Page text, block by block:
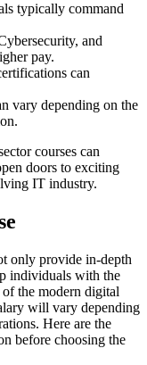
typically command
and
pay.
can
vary depending on the
courses can
doors to exciting
IT industry.
only provide in-depth
individuals with the
the modern digital
will vary depending
Here are the
before choosing the